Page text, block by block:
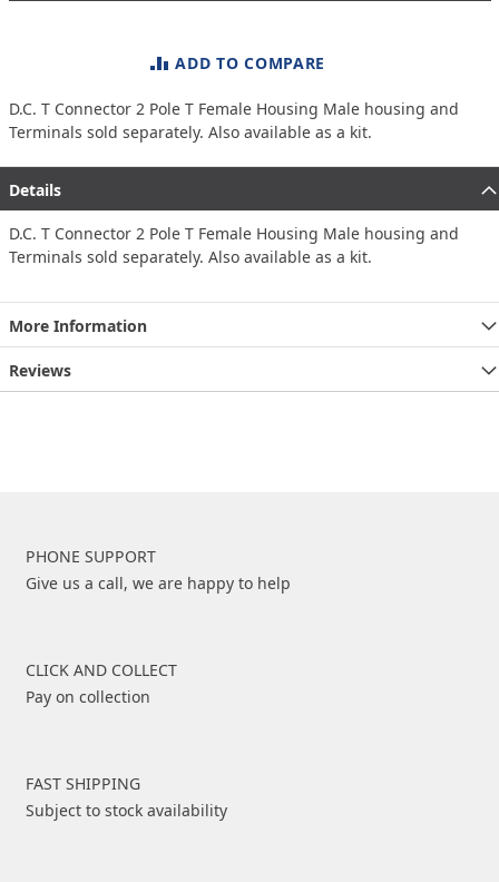
ADD TO COMPARE
D.C. T Connector 2 Pole T Female Housing Male housing and
Terminals sold separately. Also available as a kit.
Details
D.C. T Connector 2 Pole T Female Housing Male housing and
Terminals sold separately. Also available as a kit.
More Information
Reviews
PHONE SUPPORT
Give us a call, we are happy to help
CLICK AND COLLECT
Pay on collection
FAST SHIPPING
Subject to stock availability